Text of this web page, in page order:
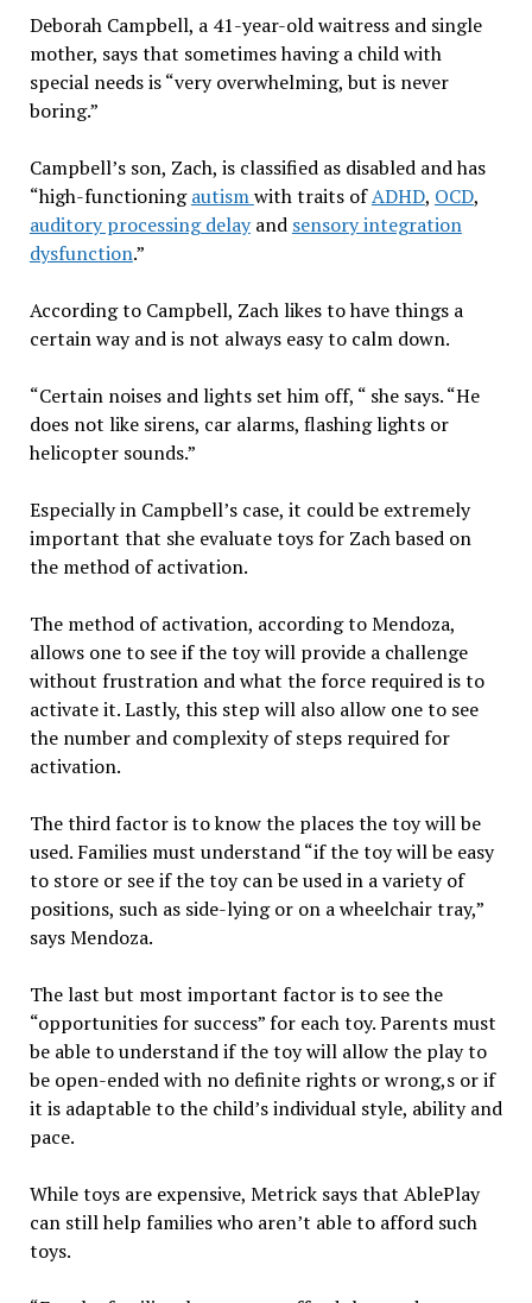
Deborah Campbell, a 41-year-old waitress and single
mother, says that sometimes having a child with
special needs is “very overwhelming, but is never
boring.”
Campbell’s son, Zach, is classified as disabled and has
“high-functioningautismwith traits ofADHD, OCD,
auditory processing delayand sensory integration
dysfunction.”
According to Campbell, Zach likes to have things a
certain way and is not always easy to calm down.
“Certain noises and lights set him off, “ she says. “He
does not like sirens, car alarms, flashing lights or
helicopter sounds.”
Especially in Campbell’s case, it could be extremely
important that she evaluate toys for Zach based on
the method of activation.
The method of activation, according to Mendoza,
allows one to see if the toy will provide a challenge
without frustration and what the force required is to
activate it. Lastly, this step will also allow one to see
the number and complexity of steps required for
activation.
The third factor is to know the places the toy will be
used. Families must understand “if the toy will be easy
to store or see if the toy can be used in a variety of
positions, such as side-lying or on a wheelchair tray,”
says Mendoza.
The last but most important factor is to see the
“opportunities for success” for each toy. Parents must
be able to understand if the toy will allow the play to
be open-ended with no definite rights or wrong,s or if
it is adaptable to the child’s individual style, ability and
pace.
While toys are expensive, Metrick says that AblePlay
can still help families who aren’t able to afford such
toys.